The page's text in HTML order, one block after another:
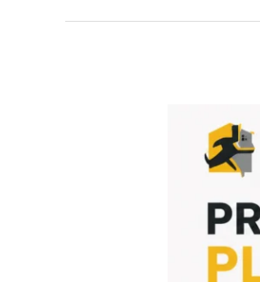
Plumbing
Installation
Manchester
Renoserve